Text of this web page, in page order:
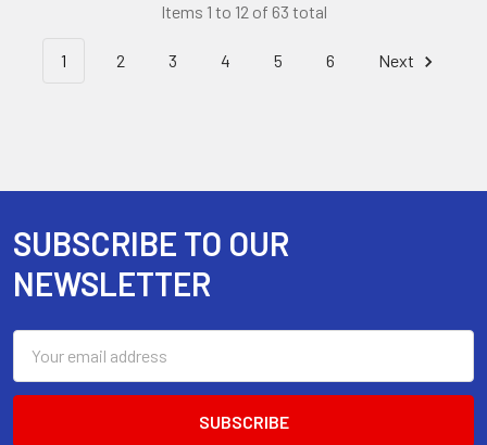
Items 1 to 12 of 63 total
1 2 3 4 5 6 Next
Footer
SUBSCRIBE TO OUR
NEWSLETTER
Address